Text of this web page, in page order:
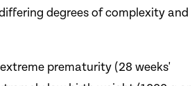
degrees of complexity and
prematurity (28 weeks'